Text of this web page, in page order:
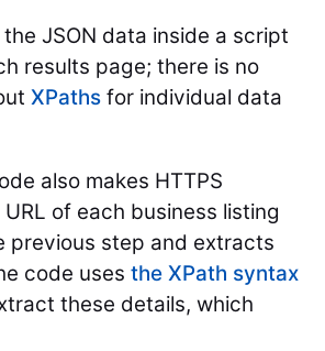
JSON data inside a script
results page; there is no
XPaths for individual data
also makes HTTPS
of each business listing
previous step and extracts
code uses the XPath syntax
these details, which